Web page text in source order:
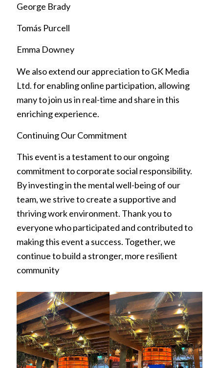
George Brady
Tomás Purcell
Emma Downey
We also extend our appreciation to GK Media
Ltd. for enabling online participation, allowing
many to join us in real-time and share in this
enriching experience.
Continuing Our Commitment
This event is a testament to our ongoing
commitment to corporate social responsibility.
By investing in the mental well-being of our
team, we strive to create a supportive and
thriving work environment. Thank you to
everyone who participated and contributed to
making this event a success. Together, we
continue to build a stronger, more resilient
community